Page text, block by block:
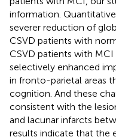
information.
severer reduction of
CSVD patients with
CSVD patients with
selectively enhanced
in fronto-parietal areas
cognition. And these
consistent with the
and lacunar infarcts
results indicate that the